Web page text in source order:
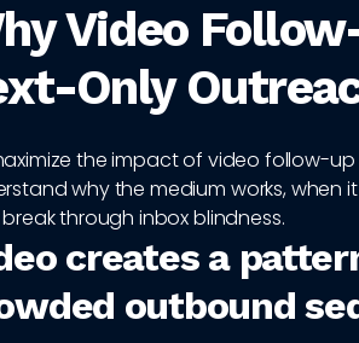
Video
Only
the impact of video follow-
why the medium works, when
through inbox blindness.
creates a
outbound